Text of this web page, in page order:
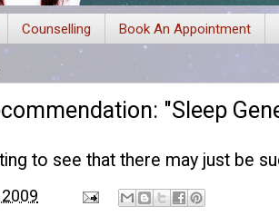
Counselling Book An Appointment
"Sleep
to see that there may just be